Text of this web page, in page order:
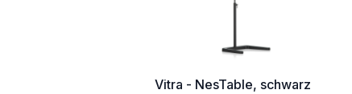
Vitra - NesTable, schwarz